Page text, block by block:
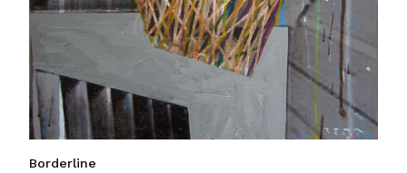
Borderline